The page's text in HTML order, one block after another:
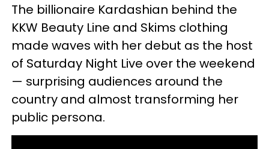
The billionaire Kardashian behind the
KKW Beauty Line and Skims clothing
made waves with her debut as the host
of Saturday Night Live over the weekend
— surprising audiences around the
country and almost transforming her
public persona.